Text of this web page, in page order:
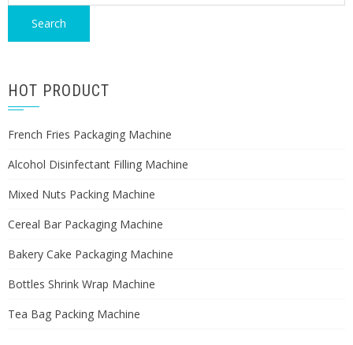
Search
HOT PRODUCT
French Fries Packaging Machine
Alcohol Disinfectant Filling Machine
Mixed Nuts Packing Machine
Cereal Bar Packaging Machine
Bakery Cake Packaging Machine
Bottles Shrink Wrap Machine
Tea Bag Packing Machine